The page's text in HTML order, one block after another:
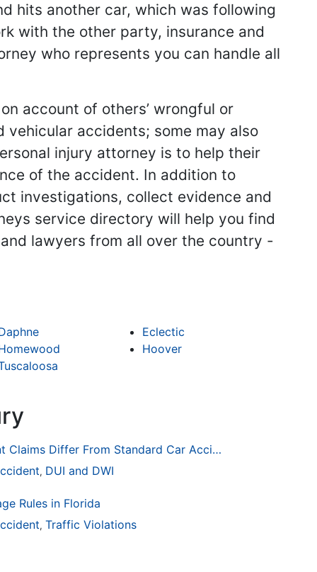
hits another car, which was following
with the other party, insurance and
who represents you can handle all
account of others’ wrongful or
accidents; some may also
injury attorney is to help their
of the accident. In addition to
investigations, collect evidence and
service directory will help you find
lawyers from all over the country -
Eclectic
Hoover
How Drunk Driving Accident Claims Differ From Standard Car Accident Cases
, DUI and DWI
Rules in Florida
, Traffic Violations